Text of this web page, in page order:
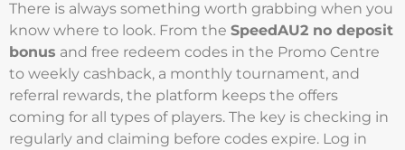
There is always something worth grabbing when you
know where to look. From the SpeedAU2 no deposit
bonus and free redeem codes in the Promo Centre
to weekly cashback, a monthly tournament, and
referral rewards, the platform keeps the offers
coming for all types of players. The key is checking in
regularly and claiming before codes expire. Log in